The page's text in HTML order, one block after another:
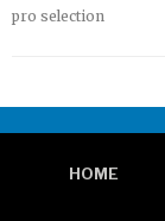
pro selection
HOME